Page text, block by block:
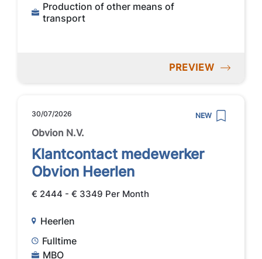
Production of other means of
transport
PREVIEW
30/07/2026 NEW
Obvion N.V.
Klantcontact medewerker
Obvion Heerlen
€ 2444 - € 3349 Per Month
Heerlen
Fulltime
MBO